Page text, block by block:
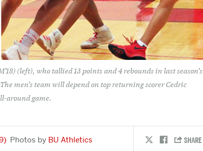
(left), who tallied 13 points and 4 rebounds in last season’s
men’s team will depend on top returning scorer Cedric
around game.
BU Athletics